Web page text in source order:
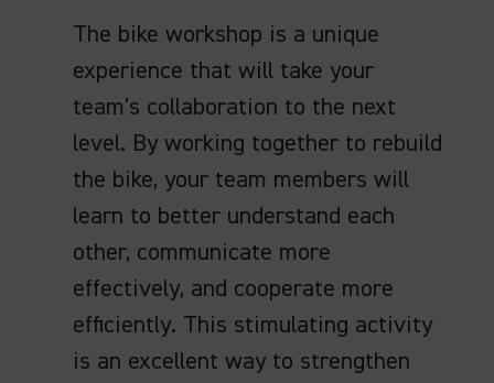
The bike workshop is a unique
experience that will take your
team's collaboration to the next
level. By working together to rebuild
the bike, your team members will
learn to better understand each
other, communicate more
effectively, and cooperate more
efficiently. This stimulating activity
is an excellent way to strengthen